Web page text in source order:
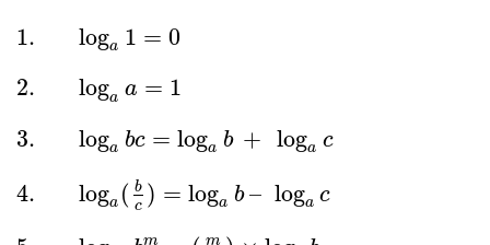
1. loga 1 = 0
1.log 0
2. loga a = 1
2.log =1
3. loga bc = loga b + loga c
3.log =loga b + log ac
4. loga ( b
c ) = loga b – loga c
4.log c)=logab – log ac
m
m